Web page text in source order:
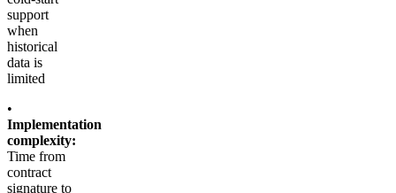
support
when
historical
data is
limited
•
Implementation
complexity:
Time from
contract
signature to